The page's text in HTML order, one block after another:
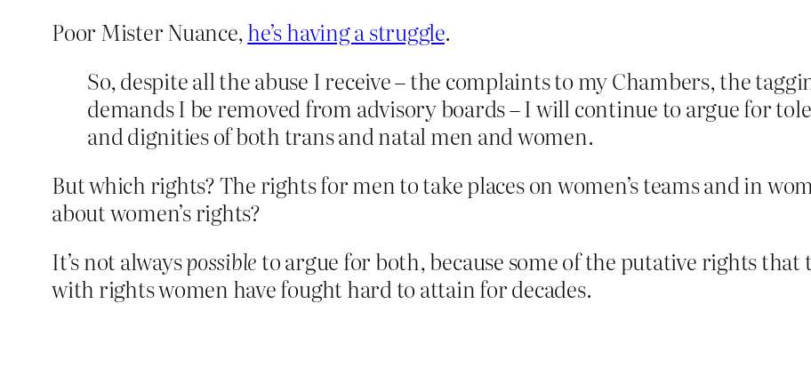
Poor Mister Nuance,he’s having a struggle.
So, despite all the abuse I receive – the complaints to my Chambers, the
demands I be removed from advisory boards – I will continue to argue for
and dignities of both trans and natal men and women.
But which rights? The rights for men to take places on women’s teams and in
about women’s rights?
It’s not alwayspossible to argue for both, because some of the putative rights
with rights women have fought hard to attain for decades.